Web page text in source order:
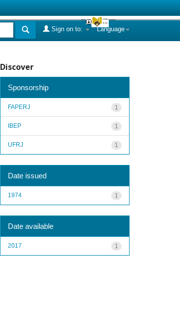
Language
Sign on to:
Discover
Sponsorship
1
FAPERJ
1
IBEP
1
UFRJ
Date issued
1
1974
Date available
1
2017